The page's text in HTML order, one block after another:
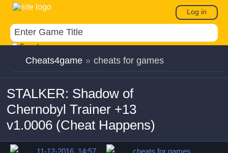
Log in
Cheats4game » cheats for games
STALKER: Shadow of
Chernobyl Trainer +13
v1.0006 (Cheat Happens)
11-12-2016, 14:57
cheats for games